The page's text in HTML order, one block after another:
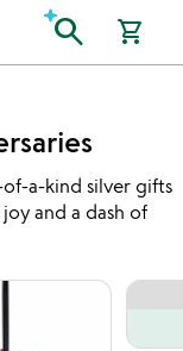
search shopping_cart
a-kind silver gifts
and a dash of